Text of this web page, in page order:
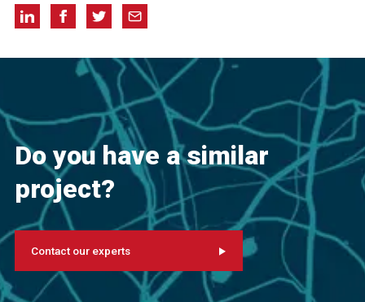
Iecsa and Techint
Do you have a similar
project?
Contact our experts